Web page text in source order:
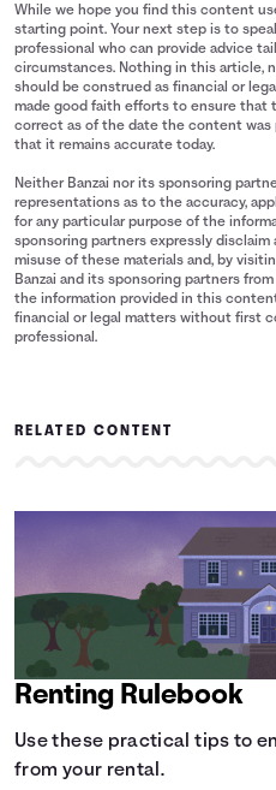
While we hope you find this content
starting point. Your next step is to
professional who can provide advice
circumstances. Nothing in this article,
should be construed as financial or
made good faith efforts to ensure that
correct as of the date the content was
that it remains accurate today.
Neither Banzai nor its sponsoring
representations as to the accuracy,
for any particular purpose of the
sponsoring partners expressly
misuse of these materials and, by
Banzai and its sponsoring partners
the information provided in this
financial or legal matters without first
professional.
RELATED CONTENT
Renting Rulebook
Use these practical tips to
from your rental.